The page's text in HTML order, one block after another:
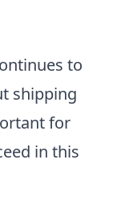
to
shipping
for
in this